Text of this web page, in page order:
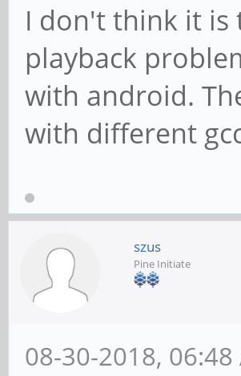
I don't think it is
playback
with android.
with different
szus
Pine Initiate
08-30-2018, 06:48